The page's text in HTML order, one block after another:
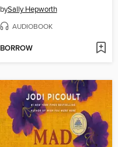
bySally Hepworth
AUDIOBOOK
BORROW